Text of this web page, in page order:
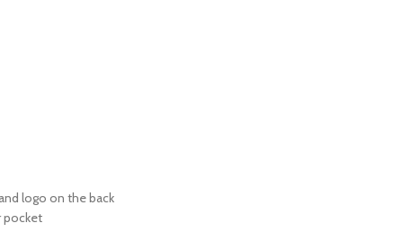
logo on the back
pocket